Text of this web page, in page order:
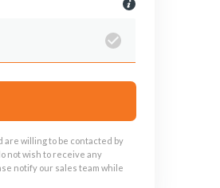
are willing to be contacted by
not wish to receive any
notify our sales team while